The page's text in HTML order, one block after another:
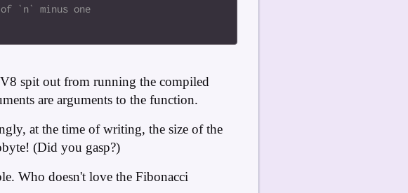
spit out from running the compiled
are arguments to the function.
at the time of writing, the size of the
(Did you gasp?)
Who doesn't love the Fibonacci